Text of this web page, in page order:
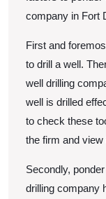
company in Fort
First and
to drill a well.
well drilling
well is drilled
to check these
the firm and view
Secondly,
drilling company